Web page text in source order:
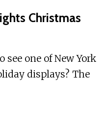
Christmas
one of New York
displays? The